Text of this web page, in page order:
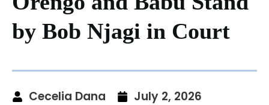
by Bob Njagi in Court
Cecelia Dana
July 2, 2026